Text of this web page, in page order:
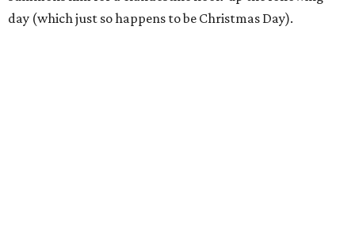
day (which just so happens to be Christmas Day).